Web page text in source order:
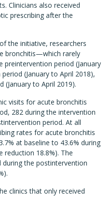
Clinicians also received
prescribing after the
the initiative, researchers
bronchitis—which rarely
period (January
(January to April 2018),
(January to April 2019).
visits for acute bronchitis
282 during the intervention
period. At all
rates for acute bronchitis
at baseline to 43.6% during
reduction 18.8%). The
during the postintervention
clinics that only received